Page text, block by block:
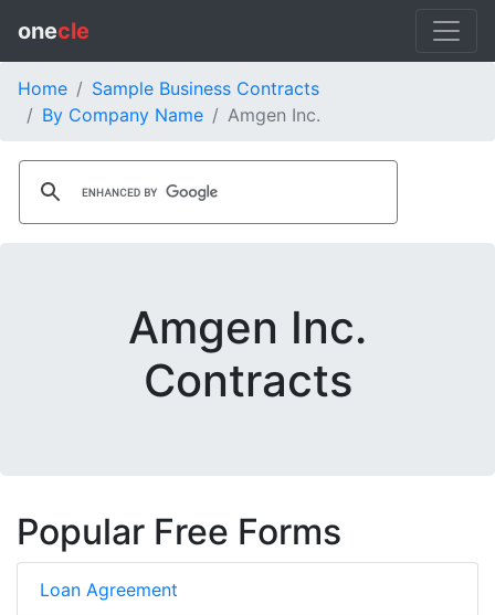
onecle
Home
Sample Business Contracts
By Company Name
Amgen Inc.
Amgen Inc.
Contracts
Popular Free Forms
Loan Agreement